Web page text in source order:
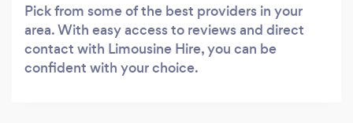
Pick from some of the best providers in your
area. With easy access to reviews and direct
contact with Limousine Hire, you can be
confident with your choice.